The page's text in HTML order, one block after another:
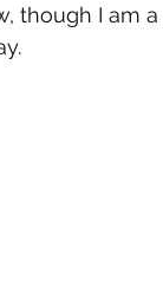
though I am